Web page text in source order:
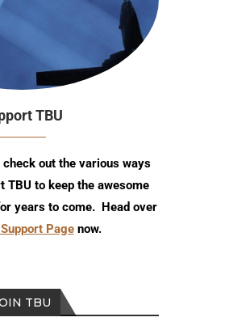
TBU
out the various ways
TBU to keep the awesome
years to come. Head over
Pagenow.
TBU